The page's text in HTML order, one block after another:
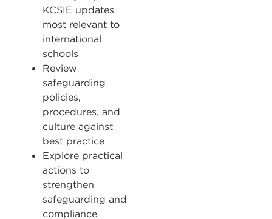
KCSIE updates
most relevant to
international
schools
Review
safeguarding
policies,
procedures, and
culture against
best practice
Explore practical
actions to
strengthen
safeguarding and
compliance